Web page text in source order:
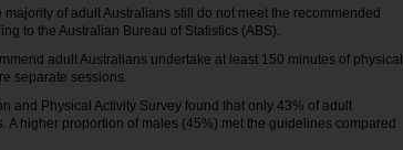
majority of adult Australians still do not meet the recommended
to the Australian Bureau of Statistics (ABS).
adult Australians undertake at least 150 minutes of physical
separate sessions.
and Physical Activity Survey found that only 43% of adult
A higher proportion of males (45%) met the guidelines compared